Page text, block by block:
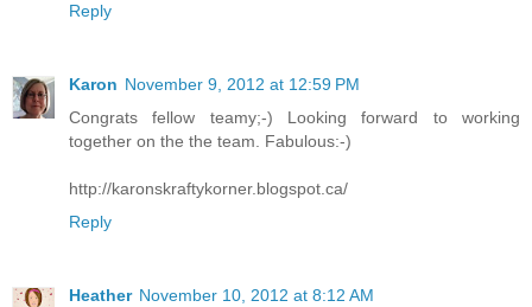
Reply
Karon November 9, 2012 at 12:59 PM
Congrats fellow teamy;-) Looking forward to working
together on the the team. Fabulous:-)
http://karonskraftykorner.blogspot.ca/
Reply
Heather November 10, 2012 at 8:12 AM